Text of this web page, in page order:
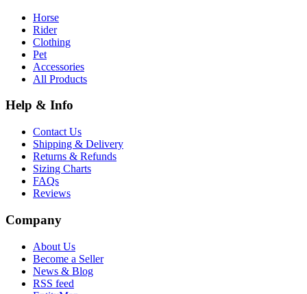
Horse
Rider
Clothing
Pet
Accessories
All Products
Help & Info
Contact Us
Shipping & Delivery
Returns & Refunds
Sizing Charts
FAQs
Reviews
Company
About Us
Become a Seller
News & Blog
RSS feed